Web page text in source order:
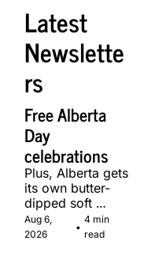
Latest
Newslette
rs
Free Alberta
Day
celebrations
Plus, Alberta gets
its own butter-
dipped soft
serve, courtesy
of two local
Aug 6,
2026
•
4 min
read